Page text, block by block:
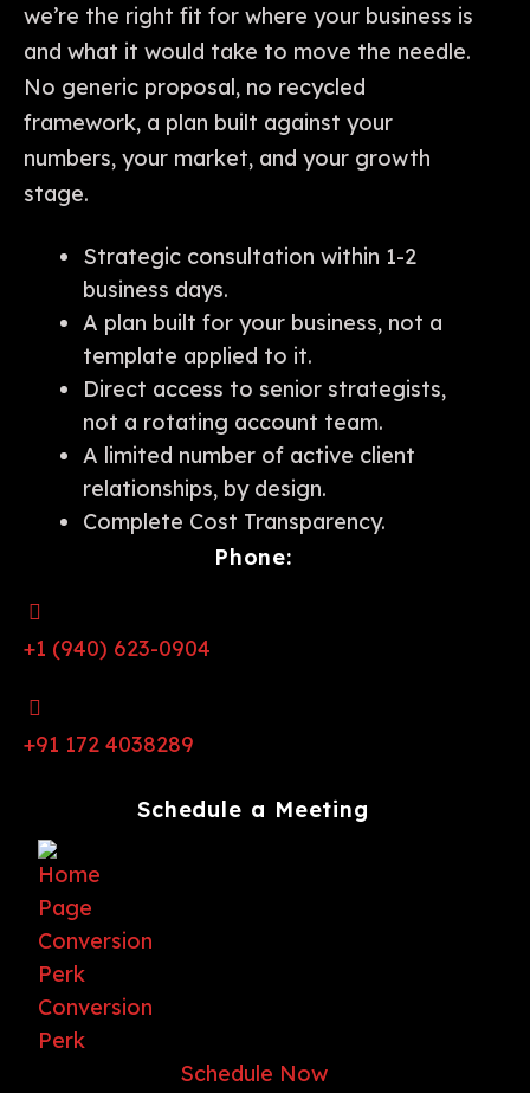
we’re the right fit for where your business is
and what it would take to move the needle.
No generic proposal, no recycled
framework, a plan built against your
numbers, your market, and your growth
stage.
Strategic consultation within 1-2
business days.
A plan built for your business, not a
template applied to it.
Direct access to senior strategists,
not a rotating account team.
A limited number of active client
relationships, by design.
Complete Cost Transparency.
Phone:
+1 (940) 623-0904
+91 172 4038289
Schedule a Meeting
Schedule Now